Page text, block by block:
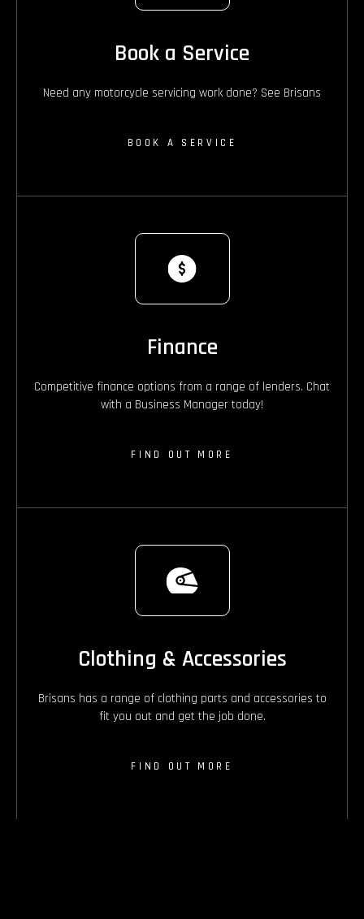
Book a Service
Need any motorcycle servicing work done? See Brisans
BOOK A SERVICE
Finance
Competitive finance options from a range of lenders. Chat
with a Business Manager today!
FIND OUT MORE
Clothing & Accessories
Brisans has a range of clothing parts and accessories to
fit you out and get the job done.
FIND OUT MORE